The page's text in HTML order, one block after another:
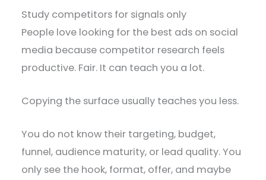
Study competitors for signals only
People love looking for the best ads on social
media because competitor research feels
productive. Fair. It can teach you a lot.
Copying the surface usually teaches you less.
You do not know their targeting, budget,
funnel, audience maturity, or lead quality. You
only see the hook, format, offer, and maybe